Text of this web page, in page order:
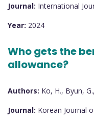
Journal: International
Year: 2024
Who gets the
allowance?
Authors: Ko, H., Byun,
Journal: Korean Journal